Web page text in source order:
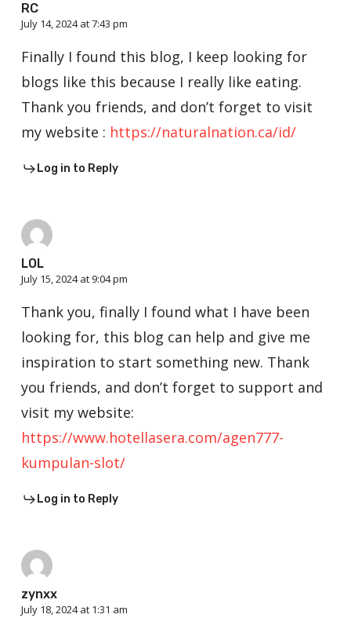
RC
July 14, 2024 at 7:43 pm
Finally I found this blog, I keep looking for
blogs like this because I really like eating.
Thank you friends, and don’t forget to visit
my website : https://naturalnation.ca/id/
Log in to Reply
LOL
July 15, 2024 at 9:04 pm
Thank you, finally I found what I have been
looking for, this blog can help and give me
inspiration to start something new. Thank
you friends, and don’t forget to support and
visit my website:
https://www.hotellasera.com/agen777-
kumpulan-slot/
Log in to Reply
zynxx
July 18, 2024 at 1:31 am